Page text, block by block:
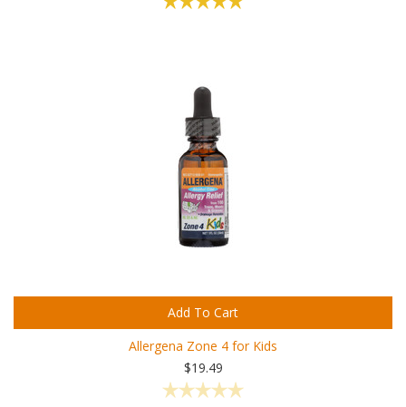
Add To Cart
Allergena Zone 4 for Kids
$19.49